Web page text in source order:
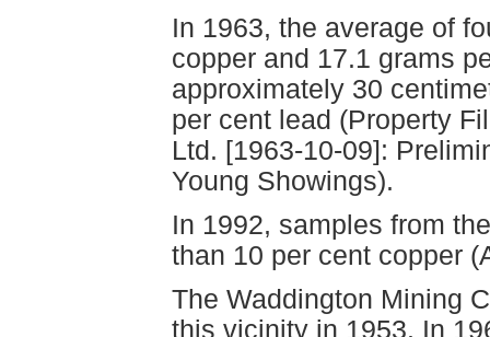
In 1963, the average of
copper and 17.1 grams
approximately 30
per cent lead (Property
Ltd. [1963-10-09]:
Young Showings).
In 1992, samples from
than 10 per cent copper
The Waddington Mining
this vicinity in 1953. In